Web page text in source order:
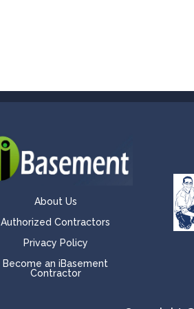
About Us
Authorized Contractors
Privacy Policy
Become an iBasement
Contractor